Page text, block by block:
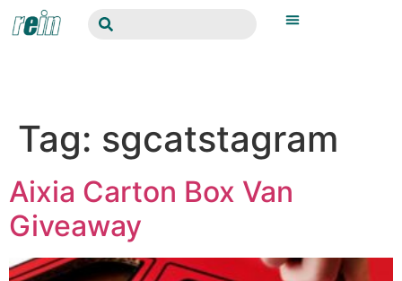
Tag: sgcatstagram
Aixia Carton Box Van
Giveaway